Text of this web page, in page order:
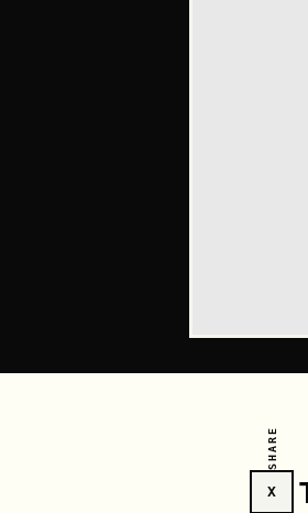
SHARE
X